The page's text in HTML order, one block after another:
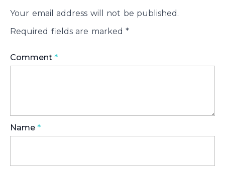
Your email address will not be published.
Required fields are marked *
Comment *
Name *